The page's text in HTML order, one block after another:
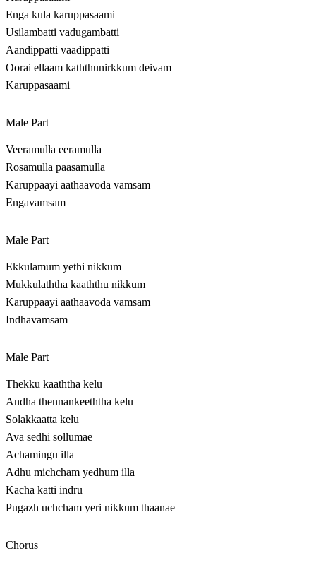
Enga kula karuppasaami
Usilambatti vadugambatti
Aandippatti vaadippatti
Oorai ellaam kaththunirkkum deivam
Karuppasaami
Male Part
Veeramulla eeramulla
Rosamulla paasamulla
Karuppaayi aathaavoda vamsam
Engavamsam
Male Part
Ekkulamum yethi nikkum
Mukkulaththa kaaththu nikkum
Karuppaayi aathaavoda vamsam
Indhavamsam
Male Part
Thekku kaaththa kelu
Andha thennankeeththa kelu
Solakkaatta kelu
Ava sedhi sollumae
Achamingu illa
Adhu michcham yedhum illa
Kacha katti indru
Pugazh uchcham yeri nikkum thaanae
Chorus